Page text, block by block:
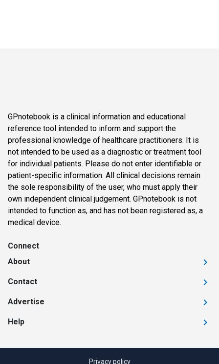
GPnotebook is a clinical information and educational
reference tool intended to inform and support the
professional knowledge of healthcare practitioners. It is
not intended to be used as a diagnostic or treatment tool
for individual patients. Please do not enter identifiable or
patient-specific information. All clinical decisions remain
the sole responsibility of the user, who must apply their
own independent clinical judgement. GPnotebook is not
intended to function as, and has not been registered as, a
medical device.
Connect
About
Contact
Advertise
Help
Privacy policy